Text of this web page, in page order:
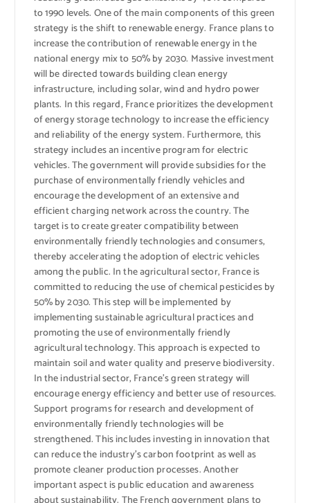
to 1990 levels. One of the main components of this green
strategy is the shift to renewable energy. France plans to
increase the contribution of renewable energy in the
national energy mix to 50% by 2030. Massive investment
will be directed towards building clean energy
infrastructure, including solar, wind and hydro power
plants. In this regard, France prioritizes the development
of energy storage technology to increase the efficiency
and reliability of the energy system. Furthermore, this
strategy includes an incentive program for electric
vehicles. The government will provide subsidies for the
purchase of environmentally friendly vehicles and
encourage the development of an extensive and
efficient charging network across the country. The
target is to create greater compatibility between
environmentally friendly technologies and consumers,
thereby accelerating the adoption of electric vehicles
among the public. In the agricultural sector, France is
committed to reducing the use of chemical pesticides by
50% by 2030. This step will be implemented by
implementing sustainable agricultural practices and
promoting the use of environmentally friendly
agricultural technology. This approach is expected to
maintain soil and water quality and preserve biodiversity.
In the industrial sector, France’s green strategy will
encourage energy efficiency and better use of resources.
Support programs for research and development of
environmentally friendly technologies will be
strengthened. This includes investing in innovation that
can reduce the industry’s carbon footprint as well as
promote cleaner production processes. Another
important aspect is public education and awareness